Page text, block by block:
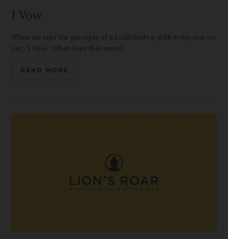
I Vow
When we take the precepts of a bodhisattva, with every one we
say, "I Vow." What does this mean?
READ MORE